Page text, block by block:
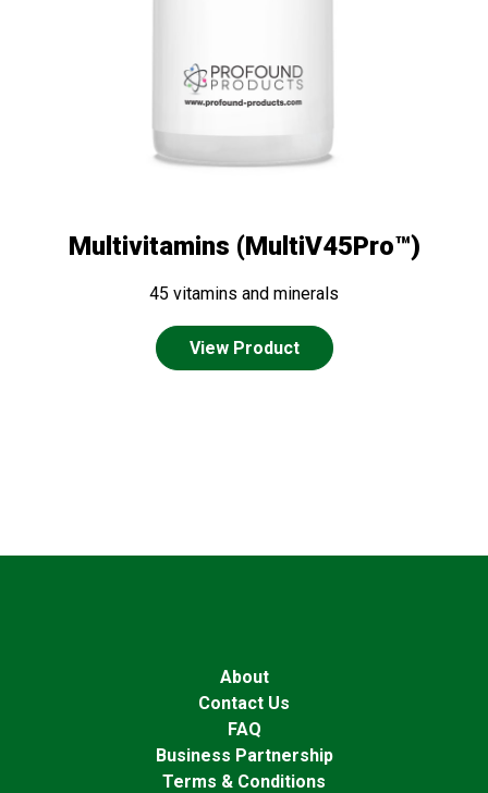
Multivitamins (MultiV45Pro™)
45 vitamins and minerals
View Product
About
Contact Us
FAQ
Business Partnership
Terms & Conditions